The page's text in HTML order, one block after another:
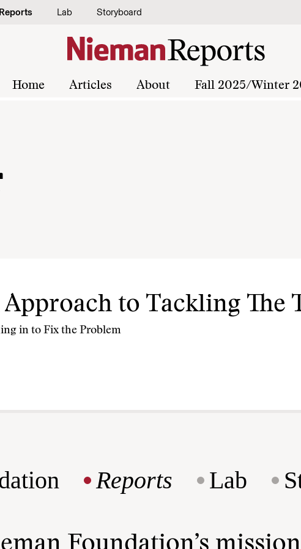
Reports Lab Storyboard
Home Articles About Fall 2025/Winter
to Tackling The
in to Fix the Problem
Reports Lab